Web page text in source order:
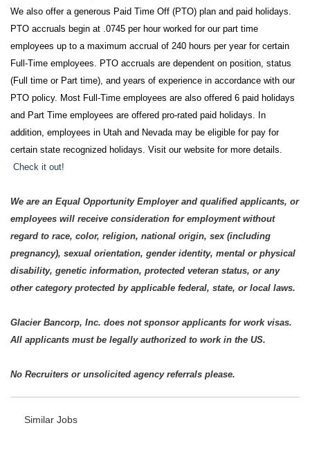
We also offer a generous Paid Time Off (PTO) plan and paid holidays.
PTO accruals begin at .0745 per hour worked for our part time
employees up to a maximum accrual of 240 hours per year for certain
Full-Time employees. PTO accruals are dependent on position, status
(Full time or Part time), and years of experience in accordance with our
PTO policy. Most Full-Time employees are also offered 6 paid holidays
and Part Time employees are offered pro-rated paid holidays. In
addition, employees in Utah and Nevada may be eligible for pay for
certain state recognized holidays. Visit our website for more details.
Check it out!
We are an Equal Opportunity Employer and qualified applicants, or
employees will receive consideration for employment without
regard to race, color, religion, national origin, sex (including
pregnancy), sexual orientation, gender identity, mental or physical
disability, genetic information, protected veteran status, or any
other category protected by applicable federal, state, or local laws.
Glacier Bancorp, Inc. does not sponsor applicants for work visas.
All applicants must be legally authorized to work in the US.
No Recruiters or unsolicited agency referrals please.
Similar Jobs